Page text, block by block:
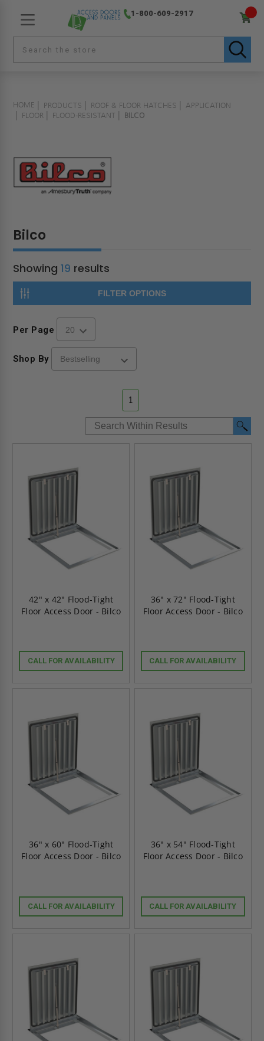
1-800-609-2917
HOME PRODUCTS ROOF & FLOOR HATCHES
APPLICATION
FLOOR
FLOOD-RESISTANT BILCO
Bilco
Showing19 results
FILTER OPTIONS
Per Page
Shop By
1
42" x 42" Flood-Tight
Floor Access Door - Bilco
CALL FOR AVAILABILITY
36" x 72" Flood-Tight
Floor Access Door - Bilco
CALL FOR AVAILABILITY
36" x 60" Flood-Tight
Floor Access Door - Bilco
CALL FOR AVAILABILITY
36" x 54" Flood-Tight
Floor Access Door - Bilco
CALL FOR AVAILABILITY